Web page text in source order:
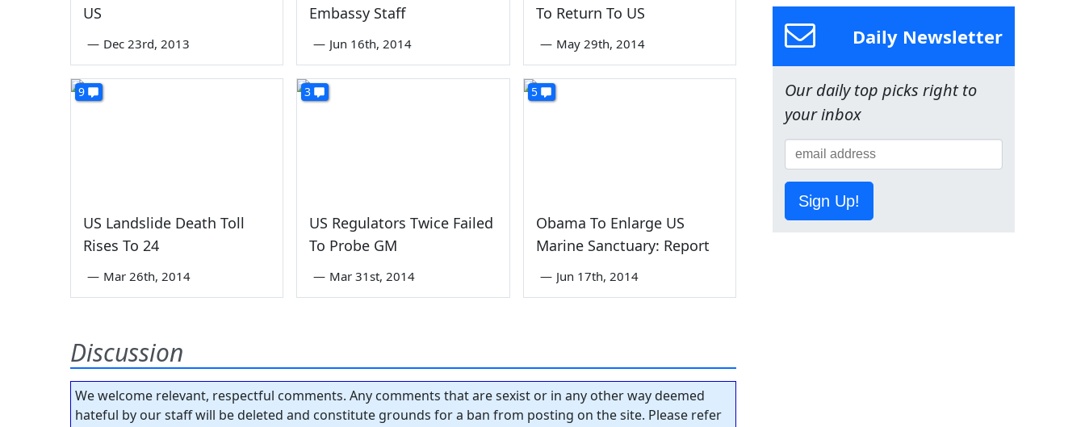
US
— Dec 23rd, 2013
Embassy Staff
— Jun 16th, 2014
To Return To US
— May 29th, 2014
9
US Landslide Death Toll
Rises To 24
— Mar 26th, 2014
3
US Regulators Twice Failed
To Probe GM
— Mar 31st, 2014
5
Obama To Enlarge US
Marine Sanctuary: Report
— Jun 17th, 2014
Discussion
We welcome relevant, respectful comments. Any comments that are sexist or in any other way deemed
hateful by our staff will be deleted and constitute grounds for a ban from posting on the site. Please refer
Daily Newsletter
Our daily top picks right to
your inbox
Sign Up!